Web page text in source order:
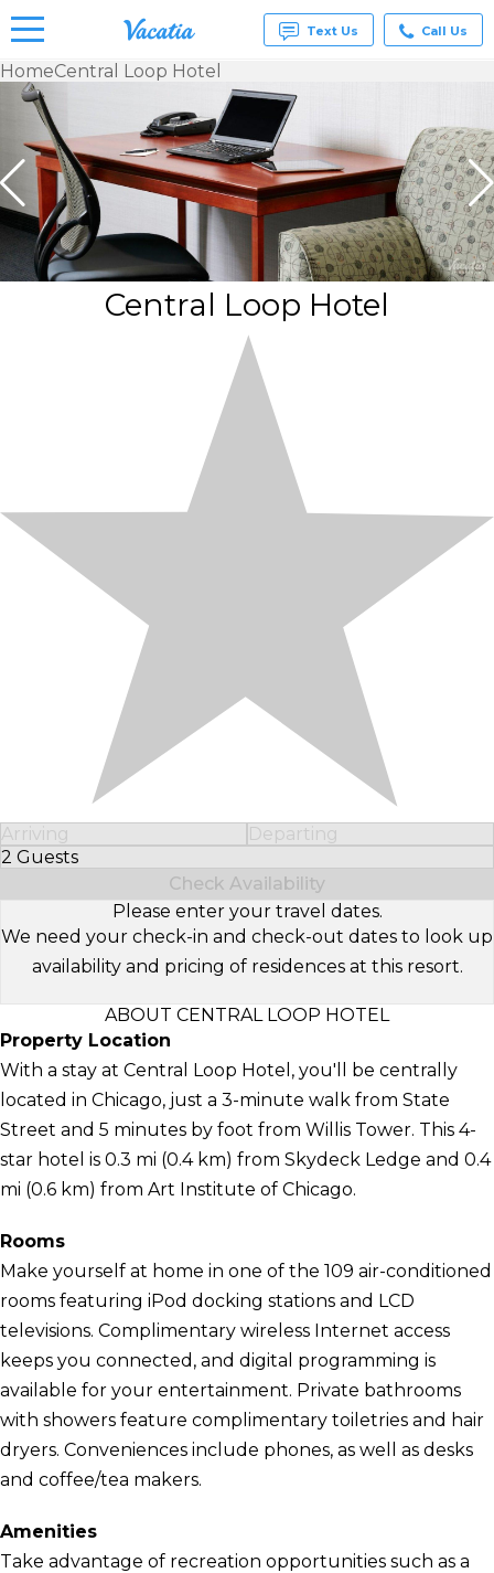
Rentals -
Condos
& Suites
for Rent
Vacatia
Text Us Call Us
HomeCentral Loop Hotel
Central Loop Hotel
Arriving
Departing
2 Guests
Select Number of Guests
Check Availability
Please enter your travel dates.
We need your check-in and check-out dates to look up
availability and pricing of residences at this resort.
ABOUT CENTRAL LOOP HOTEL
Property Location
With a stay at Central Loop Hotel, you'll be centrally
located in Chicago, just a 3-minute walk from State
Street and 5 minutes by foot from Willis Tower. This 4-
star hotel is 0.3 mi (0.4 km) from Skydeck Ledge and 0.4
mi (0.6 km) from Art Institute of Chicago.
Rooms
Make yourself at home in one of the 109 air-conditioned
rooms featuring iPod docking stations and LCD
televisions. Complimentary wireless Internet access
keeps you connected, and digital programming is
available for your entertainment. Private bathrooms
with showers feature complimentary toiletries and hair
dryers. Conveniences include phones, as well as desks
and coffee/tea makers.
Amenities
Take advantage of recreation opportunities such as a